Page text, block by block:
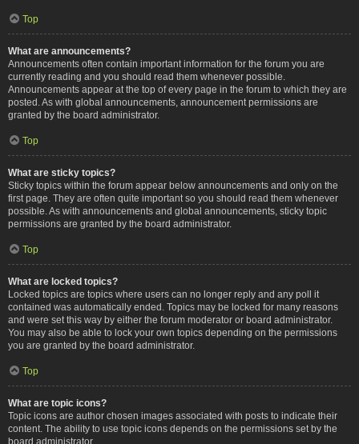
Top
What are announcements?
Announcements often contain important information for the forum you are
currently reading and you should read them whenever possible.
Announcements appear at the top of every page in the forum to which they are
posted. As with global announcements, announcement permissions are
granted by the board administrator.
Top
What are sticky topics?
Sticky topics within the forum appear below announcements and only on the
first page. They are often quite important so you should read them whenever
possible. As with announcements and global announcements, sticky topic
permissions are granted by the board administrator.
Top
What are locked topics?
Locked topics are topics where users can no longer reply and any poll it
contained was automatically ended. Topics may be locked for many reasons
and were set this way by either the forum moderator or board administrator.
You may also be able to lock your own topics depending on the permissions
you are granted by the board administrator.
Top
What are topic icons?
Topic icons are author chosen images associated with posts to indicate their
content. The ability to use topic icons depends on the permissions set by the
board administrator.